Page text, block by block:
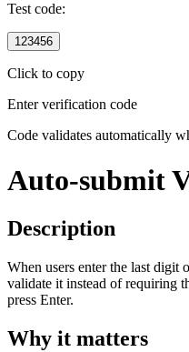
Test code:
123456
Click to copy
Enter verification code
Code validates automatically
Auto-submit
Description
When users enter the last digit
validate it instead of requiring
press Enter.
Why it matters